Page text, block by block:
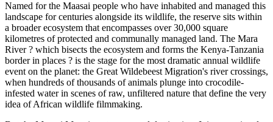
Named for the Maasai people who have inhabited and managed this
landscape for centuries alongside its wildlife, the reserve sits within
a broader ecosystem that encompasses over 30,000 square
kilometres of protected and communally managed land. The Mara
River ? which bisects the ecosystem and forms the Kenya-Tanzania
border in places ? is the stage for the most dramatic annual wildlife
event on the planet: the Great Wildebeest Migration's river crossings,
when hundreds of thousands of animals plunge into crocodile-
infested water in scenes of raw, unfiltered nature that define the very
idea of African wildlife filmmaking.